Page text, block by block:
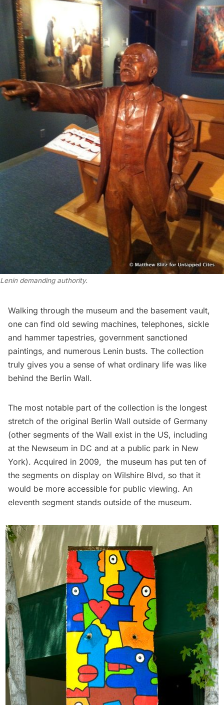
Lenin demanding authority.
Walking through the museum and the basement vault,
one can find old sewing machines, telephones, sickle
and hammer tapestries, government sanctioned
paintings, and numerous Lenin busts. The collection
truly gives you a sense of what ordinary life was like
behind the Berlin Wall.
The most notable part of the collection is the longest
stretch of the original Berlin Wall outside of Germany
(other segments of the Wall exist in the US, including
at the Newseum in DC and at a public park in New
York). Acquired in 2009, the museum has put ten of
the segments on display on Wilshire Blvd, so that it
would be more accessible for public viewing. An
eleventh segment stands outside of the museum.